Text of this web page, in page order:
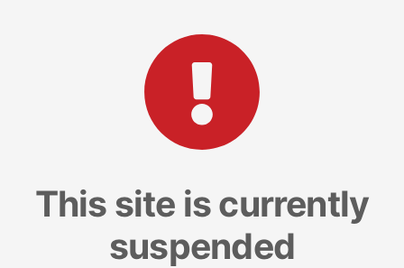
This site is currently
suspended